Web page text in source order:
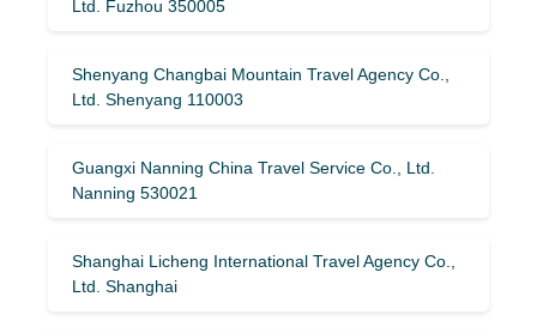
Ltd. Fuzhou 350005
Shenyang Changbai Mountain Travel Agency Co.,
Ltd. Shenyang 110003
Guangxi Nanning China Travel Service Co., Ltd.
Nanning 530021
Shanghai Licheng International Travel Agency Co.,
Ltd. Shanghai